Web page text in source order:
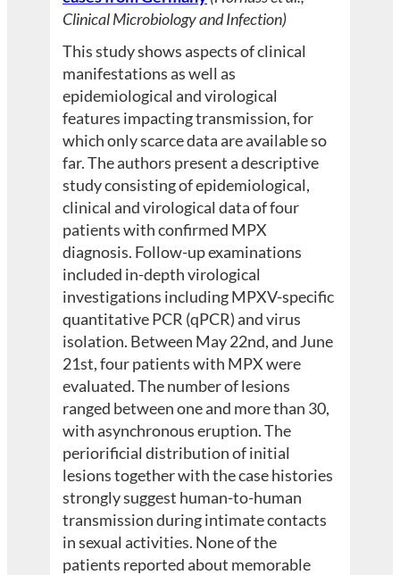
Clinical Microbiology and Infection)
This study shows aspects of clinical
manifestations as well as
epidemiological and virological
features impacting transmission, for
which only scarce data are available so
far. The authors present a descriptive
study consisting of epidemiological,
clinical and virological data of four
patients with confirmed MPX
diagnosis. Follow-up examinations
included in-depth virological
investigations including MPXV-specific
quantitative PCR (qPCR) and virus
isolation. Between May 22nd, and June
21st, four patients with MPX were
evaluated. The number of lesions
ranged between one and more than 30,
with asynchronous eruption. The
periorificial distribution of initial
lesions together with the case histories
strongly suggest human-to-human
transmission during intimate contacts
in sexual activities. None of the
patients reported about memorable